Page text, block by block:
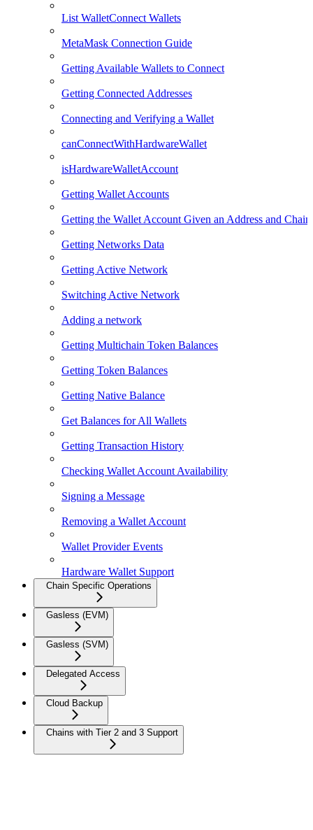
List WalletConnect Wallets
MetaMask Connection Guide
Getting Available Wallets to Connect
Getting Connected Addresses
Connecting and Verifying a Wallet
canConnectWithHardwareWallet
isHardwareWalletAccount
Getting Wallet Accounts
Getting the Wallet Account Given an Address and Chain
Getting Networks Data
Getting Active Network
Switching Active Network
Adding a network
Getting Multichain Token Balances
Getting Token Balances
Getting Native Balance
Get Balances for All Wallets
Getting Transaction History
Checking Wallet Account Availability
Signing a Message
Removing a Wallet Account
Wallet Provider Events
Hardware Wallet Support
Chain Specific Operations
Gasless (EVM)
Gasless (SVM)
Delegated Access
Cloud Backup
Chains with Tier 2 and 3 Support